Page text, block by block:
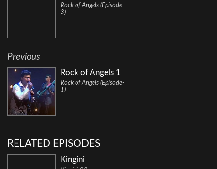
Rock of Angels (Episode-
3)
Previous
Rock of Angels 1
Rock of Angels (Episode-
1)
RELATED EPISODES
Kingini